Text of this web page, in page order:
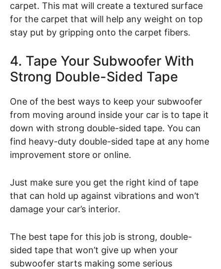
carpet. This mat will create a textured surface
for the carpet that will help any weight on top
stay put by gripping onto the carpet fibers.
4. Tape Your Subwoofer With
Strong Double-Sided Tape
One of the best ways to keep your subwoofer
from moving around inside your car is to tape it
down with strong double-sided tape. You can
find heavy-duty double-sided tape at any home
improvement store or online.
Just make sure you get the right kind of tape
that can hold up against vibrations and won’t
damage your car’s interior.
The best tape for this job is strong, double-
sided tape that won’t give up when your
subwoofer starts making some serious